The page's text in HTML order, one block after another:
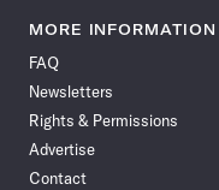
News
Facebook
News News
News
MORE INFORMATION
FAQ
Newsletters
Rights & Permissions
Advertise
Contact